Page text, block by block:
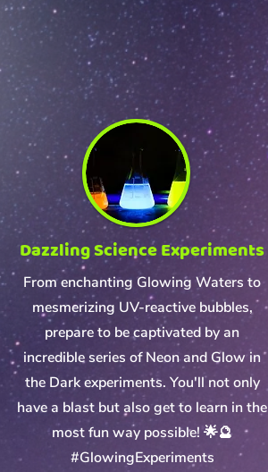
Dazzling Science Experiments
From enchanting Glowing Waters to
mesmerizing UV-reactive bubbles,
prepare to be captivated by an
incredible series of Neon and Glow in
the Dark experiments. You'll not only
have a blast but also get to learn in the
most fun way possible! 🌟🔮
#GlowingExperiments